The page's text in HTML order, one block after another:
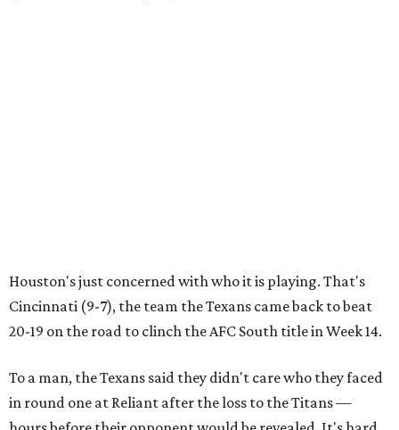
Houston's just concerned with who it is playing. That's
Cincinnati (9-7), the team the Texans came back to beat
20-19 on the road to clinch the AFC South title in Week 14.
To a man, the Texans said they didn't care who they faced
in round one at Reliant after the loss to the Titans —